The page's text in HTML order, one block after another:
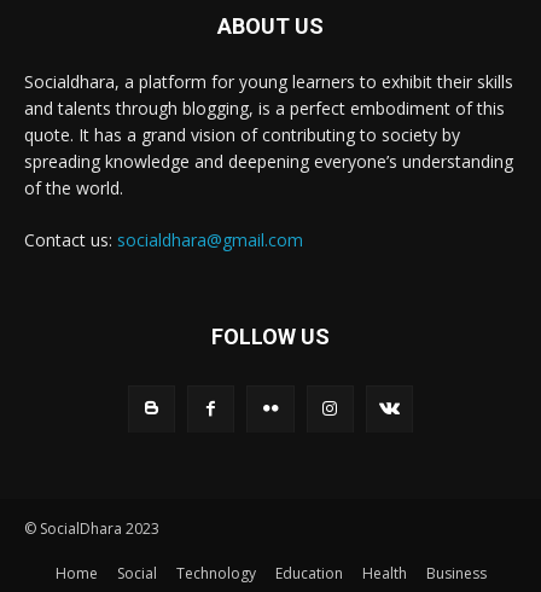
ABOUT US
Socialdhara, a platform for young learners to exhibit their skills
and talents through blogging, is a perfect embodiment of this
quote. It has a grand vision of contributing to society by
spreading knowledge and deepening everyone’s understanding
of the world.
Contact us: socialdhara@gmail.com
FOLLOW US
© SocialDhara 2023
Home Social Technology Education Health
Business